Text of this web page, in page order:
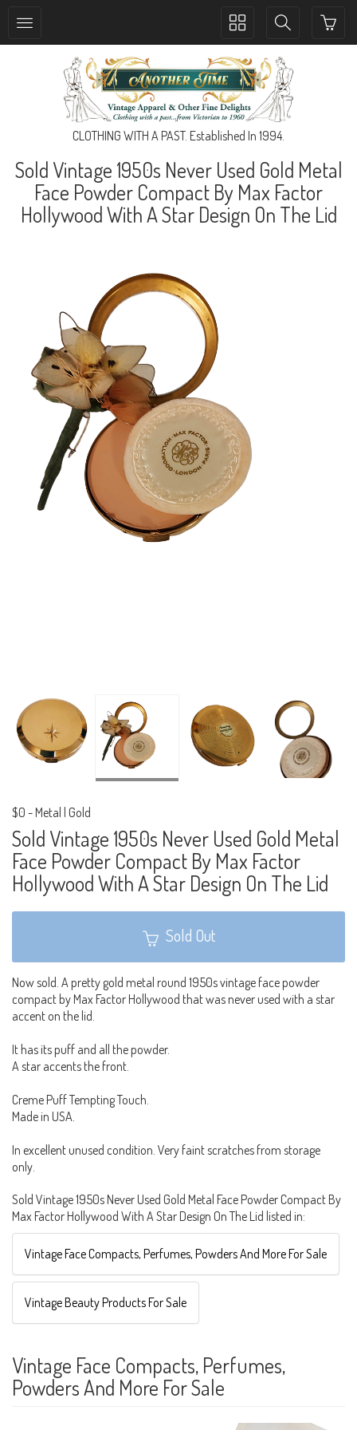
Toggle
navigation
Toggle
navigation
CLOTHING WITH A PAST. Established In 1994.
Sold Vintage 1950s Never Used Gold Metal
Face Powder Compact By Max Factor
Hollywood With A Star Design On The Lid
$0 - Metal | Gold
Sold Vintage 1950s Never Used Gold Metal
Face Powder Compact By Max Factor
Hollywood With A Star Design On The Lid
Sold Out
Now sold. A pretty gold metal round 1950s vintage face powder
compact by Max Factor Hollywood that was never used with a star
accent on the lid.
It has its puff and all the powder.
A star accents the front.
Creme Puff Tempting Touch.
Made in USA.
In excellent unused condition. Very faint scratches from storage
only.
Sold Vintage 1950s Never Used Gold Metal Face Powder Compact By
Max Factor Hollywood With A Star Design On The Lid listed in:
Vintage Face Compacts, Perfumes, Powders And More For Sale
Vintage Beauty Products For Sale
Vintage Face Compacts, Perfumes,
Powders And More For Sale